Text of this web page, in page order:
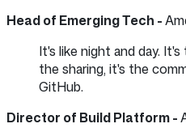
Head of Emerging Tech -
It's like night and day.
the sharing, it's the
GitHub.
Director of Build Platform -